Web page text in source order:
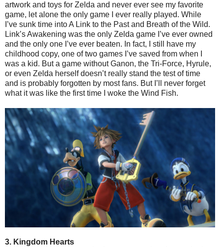
artwork and toys for Zelda and never ever see my favorite
game, let alone the only game I ever really played. While
I’ve sunk time into A Link to the Past and Breath of the Wild.
Link’s Awakening was the only Zelda game I’ve ever owned
and the only one I’ve ever beaten. In fact, I still have my
childhood copy, one of two games I’ve saved from when I
was a kid. But a game without Ganon, the Tri-Force, Hyrule,
or even Zelda herself doesn’t really stand the test of time
and is probably forgotten by most fans. But I’ll never forget
what it was like the first time I woke the Wind Fish.
3. Kingdom Hearts